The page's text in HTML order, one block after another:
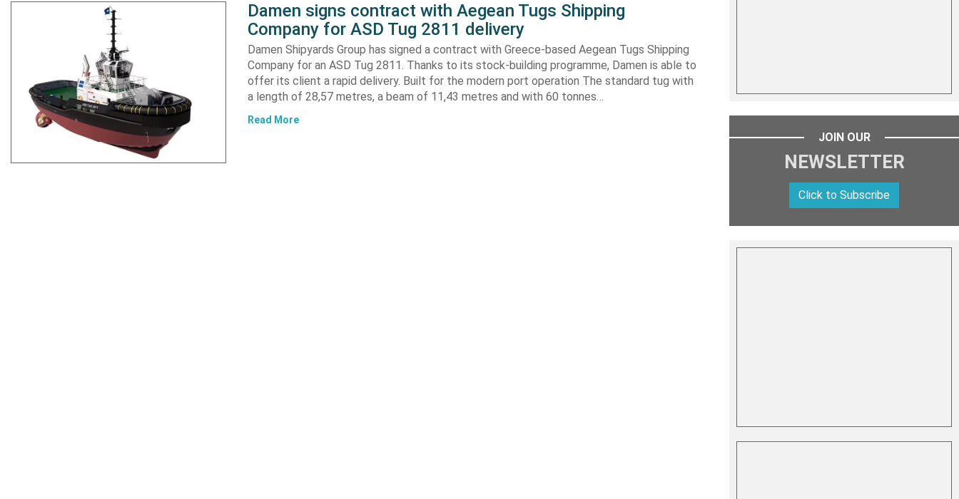
Damen signs contract with Aegean Tugs Shipping
Company for ASD Tug 2811 delivery
Damen Shipyards Group has signed a contract with Greece-based Aegean Tugs Shipping
Company for an ASD Tug 2811. Thanks to its stock-building programme, Damen is able to
offer its client a rapid delivery. Built for the modern port operation The standard tug with
a length of 28,57 metres, a beam of 11,43 metres and with 60 tonnes…
Read More
JOIN OUR
NEWSLETTER
Click to Subscribe